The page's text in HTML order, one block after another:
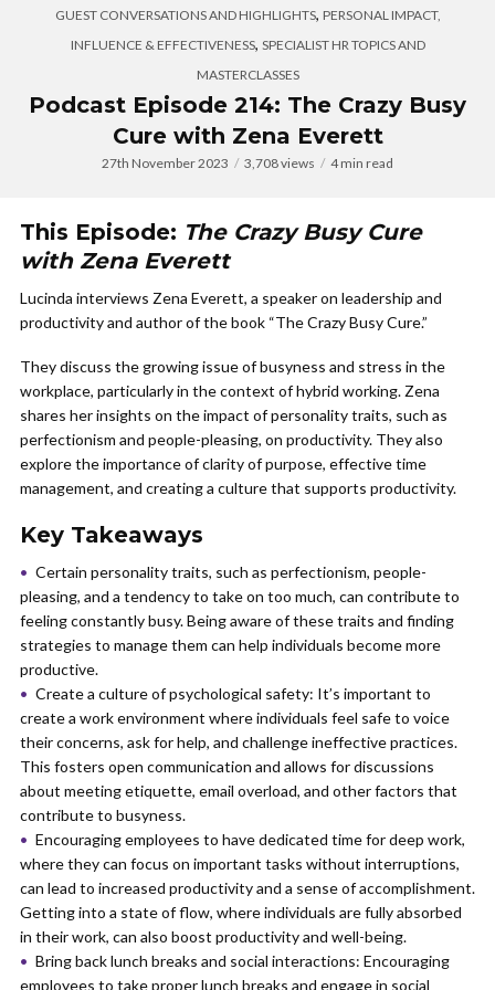
GUEST CONVERSATIONS AND HIGHLIGHTS, PERSONAL IMPACT,
INFLUENCE & EFFECTIVENESS, SPECIALIST HR TOPICS AND
MASTERCLASSES
Podcast Episode 214: The Crazy Busy
Cure with Zena Everett
27th November 2023 3,708 views 4 min read
This Episode: The Crazy Busy Cure
with Zena Everett
Lucinda interviews Zena Everett, a speaker on leadership and
productivity and author of the book “The Crazy Busy Cure.”
They discuss the growing issue of busyness and stress in the
workplace, particularly in the context of hybrid working. Zena
shares her insights on the impact of personality traits, such as
perfectionism and people-pleasing, on productivity. They also
explore the importance of clarity of purpose, effective time
management, and creating a culture that supports productivity.
Key Takeaways
Certain personality traits, such as perfectionism, people-
pleasing, and a tendency to take on too much, can contribute to
feeling constantly busy. Being aware of these traits and finding
strategies to manage them can help individuals become more
productive.
Create a culture of psychological safety: It’s important to
create a work environment where individuals feel safe to voice
their concerns, ask for help, and challenge ineffective practices.
This fosters open communication and allows for discussions
about meeting etiquette, email overload, and other factors that
contribute to busyness.
Encouraging employees to have dedicated time for deep work,
where they can focus on important tasks without interruptions,
can lead to increased productivity and a sense of accomplishment.
Getting into a state of flow, where individuals are fully absorbed
in their work, can also boost productivity and well-being.
Bring back lunch breaks and social interactions: Encouraging
employees to take proper lunch breaks and engage in social